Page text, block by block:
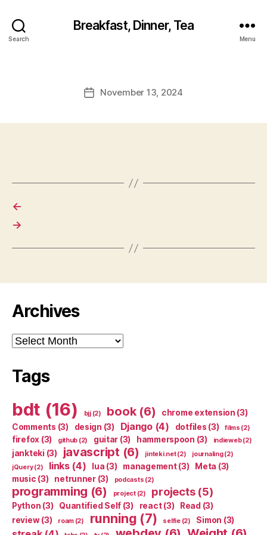
Search
Breakfast, Dinner, Tea
Menu
PostNovember 13, 2024
←
→
Archives
Archives
Tags
bdt (16) bjj(2) book(6) chrome extension (3)
Comments (3) design (3) Django(4) dotfiles (3) films (2)
firefox (3) github (2) guitar (3) hammerspoon (3) indieweb(2)
jankteki (3) javascript (6) jinteki.net(2) journaling(2)
jQuery(2) links(4) lua (3) management(3) Meta (3)
music (3) netrunner(3) podcasts (2)
programming (6) project(2) projects(5)
Python (3) Quantified Self (3) react(3) Read (3)
review(3) roam(2) running (7) selfie(2) Simon (3)